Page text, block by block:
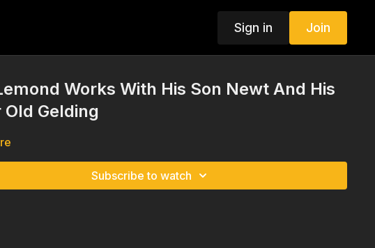
Sign in Join
Works With His Son Newt And His
Old Gelding
Subscribe to watch